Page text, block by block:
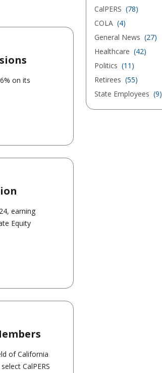
on its
earning
Equity
of California
CalPERS
CalPERS (78)
COLA (4)
General News (27)
Healthcare (42)
Politics (11)
Retirees (55)
State Employees (9)